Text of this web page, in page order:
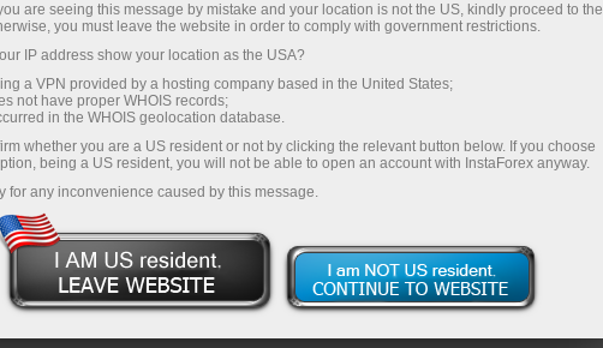
besar
Deposit uang
are seeing this message by mistake and your location is not the US, kindly proceed to the
you must leave the website in order to comply with government restrictions.
IP address show your location as the USA?
a VPN provided by a hosting company based in the United States;
not have proper WHOIS records;
in the WHOIS geolocation database.
whether you are a US resident or not by clicking the relevant button below. If you choose
being a US resident, you will not be able to open an account with InstaForex anyway.
for any inconvenience caused by this message.